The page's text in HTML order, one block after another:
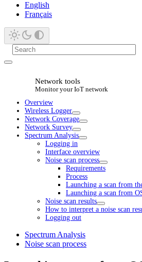
English
Français
Network tools
Monitor your IoT network
Overview
Wireless Logger
Network Coverage
Network Survey
Spectrum Analysis
Logging in
Interface overview
Noise scan process
Requirements
Process
Launching a scan from
Launching a scan from
Noise scan results
How to interpret a noise scan
Logging out
Spectrum Analysis
Noise scan process